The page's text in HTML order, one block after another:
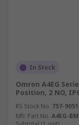
In Stock
Omron A4EG
Position, 2 NO,
RS Stock No. 757-9051
Mfr. Part No. A4EG-